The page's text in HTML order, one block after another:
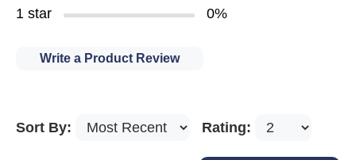
1 star
0%
Write a Product Review
Sort By: Rating: